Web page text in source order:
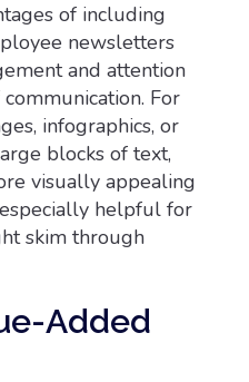
of including
newsletters
and attention
For
infographics, or
blocks of text,
visually appealing
especially helpful for
skim through
Added